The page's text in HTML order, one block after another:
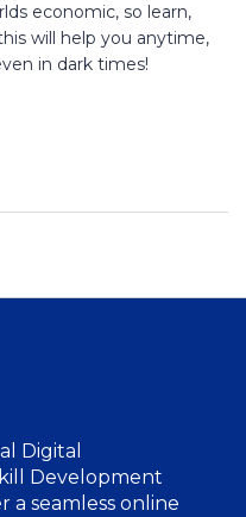
economic, so learn,
will help you anytime,
in dark times!
Digital
Development
a seamless online